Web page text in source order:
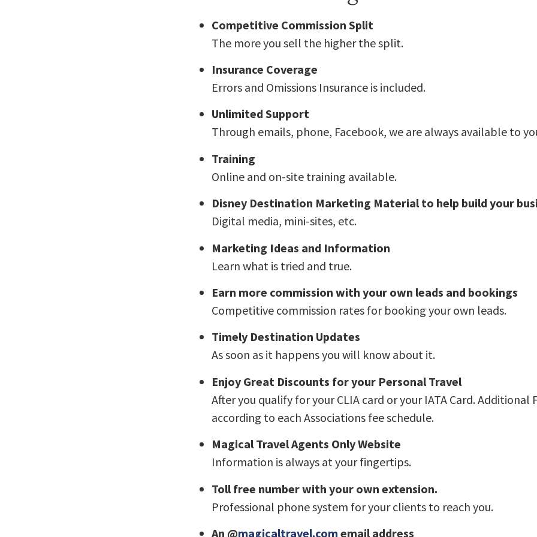
Competitive Commission Split
The more you sell the higher the split.
Insurance Coverage
Errors and Omissions Insurance is included.
Unlimited Support
Through emails, phone, Facebook, we are always available to
Training
Online and on-site training available.
Disney Destination Marketing Material to help build your
Digital media, mini-sites, etc.
Marketing Ideas and Information
Learn what is tried and true.
Earn more commission with your own leads and bookings
Competitive commission rates for booking your own leads.
Timely Destination Updates
As soon as it happens you will know about it.
Enjoy Great Discounts for your Personal Travel
After you qualify for your CLIA card or your IATA Card. Additional
according to each Associations fee schedule.
Magical Travel Agents Only Website
Information is always at your fingertips.
Toll free number with your own extension.
Professional phone system for your clients to reach you.
An @magicaltravel.com email address